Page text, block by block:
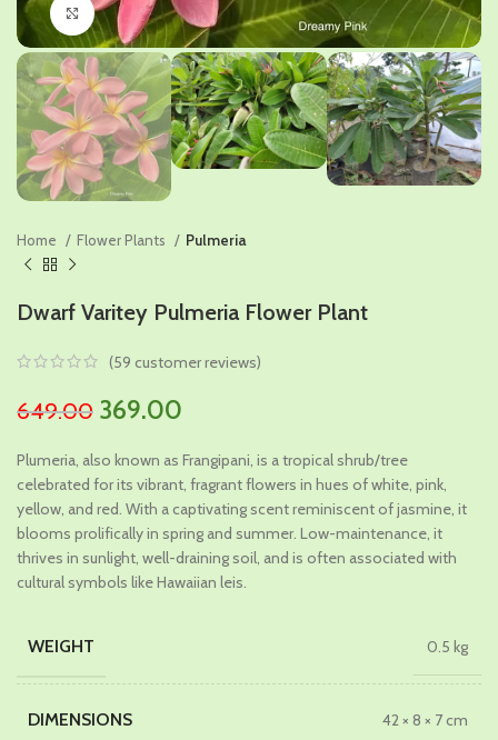
Click to enlarge
Home Flower Plants Pulmeria
Dwarf Varitey Pulmeria Flower Plant
(59 customer reviews)
649.00 Original
was:
₹649.00.
369.00
is:
₹369.00.
Plumeria, also known as Frangipani, is a tropical shrub/tree
celebrated for its vibrant, fragrant flowers in hues of white, pink,
yellow, and red. With a captivating scent reminiscent of jasmine, it
blooms prolifically in spring and summer. Low-maintenance, it
thrives in sunlight, well-draining soil, and is often associated with
cultural symbols like Hawaiian leis.
WEIGHT 0.5 kg
DIMENSIONS 42 × 8 × 7 cm